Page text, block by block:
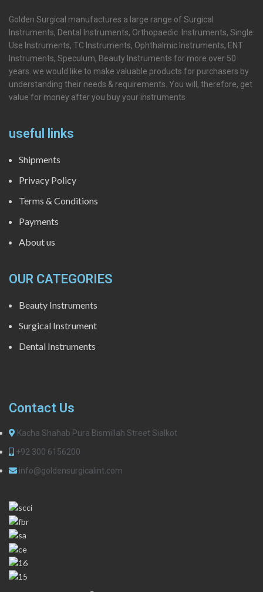
Golden Surgical manufactures a large range of Surgical
Instruments, Dental Instruments, Orthopaedic Instruments, Single
Use Instruments, TC Instruments, Ophthalmic Instruments, ENT
Instruments, Speculum, Beauty Instruments for more over 50
years. we would like to make valuable products for purchasers by
understanding their needs & requirements. You will, therefore, get
value for money after you buy your instruments
useful links
Shipments
Privacy Policy
Terms & Conditions
Payments
About us
OUR CATEGORIES
Beauty Instruments
Surgical Instrument
Dental Instruments
Contact Us
Kacha Shahab Pura Bismillah Street Sialkot
+92 300 6156200
info@goldensurgicalint.com